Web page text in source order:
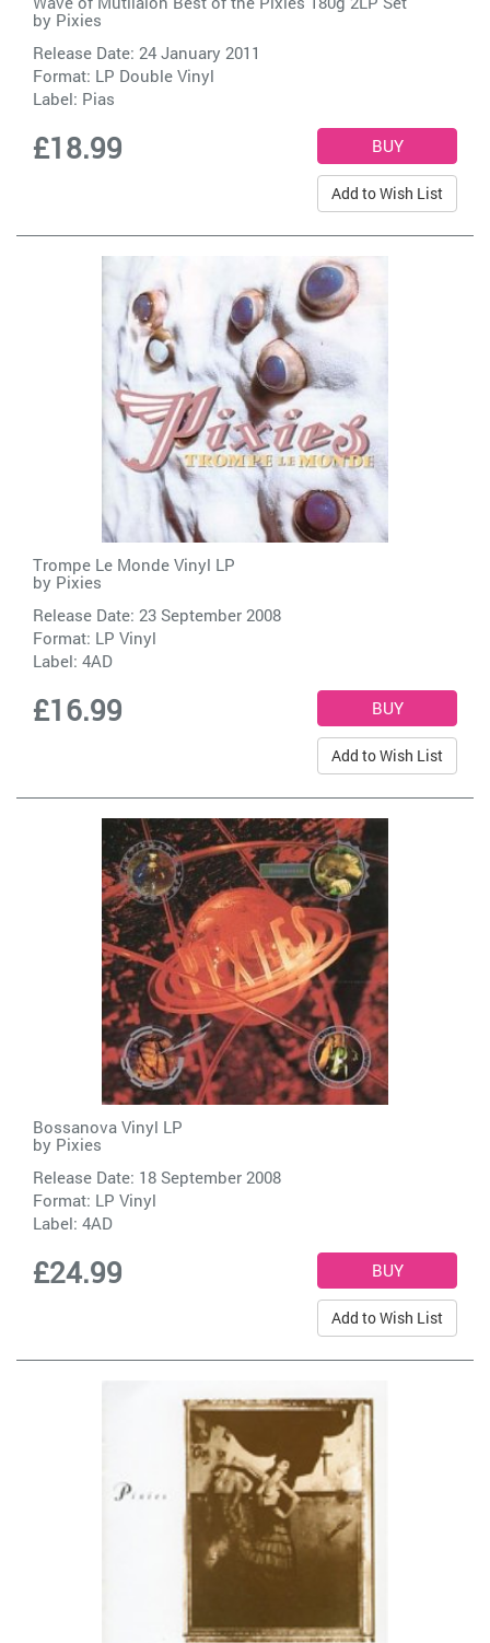
by Pixies
Release Date: 24 January 2011
Format: LP Double Vinyl
Label: Pias
£18.99
Add to Wish List
Trompe Le Monde Vinyl LP
by Pixies
Release Date: 23 September 2008
Format: LP Vinyl
Label: 4AD
£16.99
Add to Wish List
Bossanova Vinyl LP
by Pixies
Release Date: 18 September 2008
Format: LP Vinyl
Label: 4AD
£24.99
Add to Wish List